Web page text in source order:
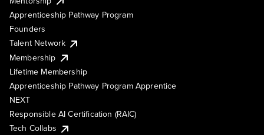
Apprenticeship Pathway Program
Founders
Talent Network
Membership
Lifetime Membership
Apprenticeship Pathway Program Apprentice
NEXT
Responsible AI Certification (RAIC)
Tech Collabs